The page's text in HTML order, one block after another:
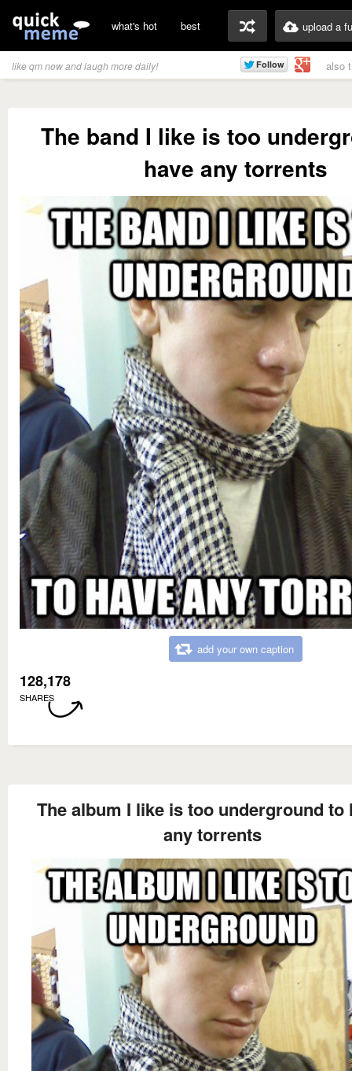
what's hot best upload a
like qm now and laugh more daily! also
The band I like is too
have any torrents
add your own caption
128,178
SHARES
The album I like is too underground to
any torrents